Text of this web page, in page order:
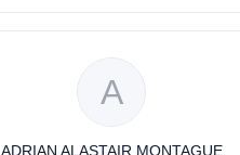
A
ADRIAN ALASTAIR MONTAGUE